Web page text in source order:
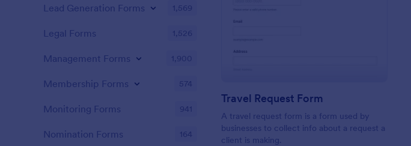
Travel Request Form
A travel request form is a form used by
businesses to collect info about a request a
client is making.
Lead Generation Forms 1,569
Legal Forms 1,526
Management Forms 1,900
Membership Forms 574
Monitoring Forms 941
Nomination Forms 164